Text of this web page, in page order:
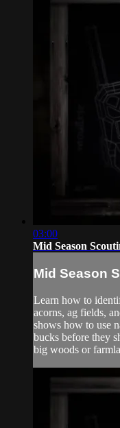
03:00
Mid Season
Mid Season
Learn how to
acorns, ag fields,
shows how to use
bucks before they
big woods or